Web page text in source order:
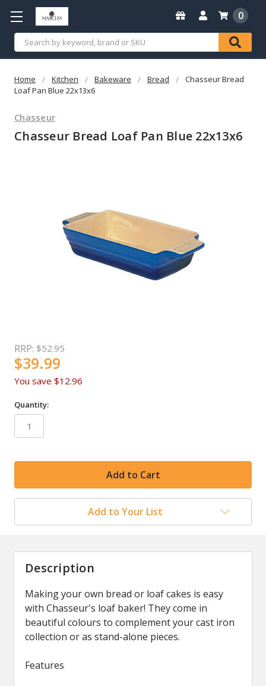
Search
0
Home Kitchen Bakeware Bread
Chasseur Bread
Loaf Pan Blue 22x13x6
Chasseur
Chasseur Bread Loaf Pan Blue 22x13x6
RRP: $52.95
$39.99
You save $12.96
Quantity:
Add to Your List
Description
Making your own bread or loaf cakes is easy
with Chasseur's loaf baker! They come in
beautiful colours to complement your cast iron
collection or as stand-alone pieces.
Features